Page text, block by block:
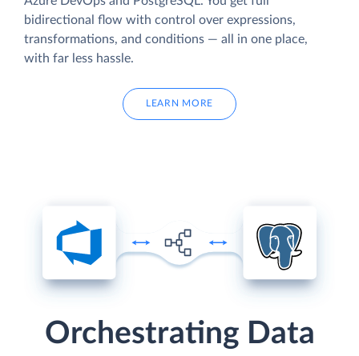
bidirectional flow with control over expressions,
transformations, and conditions — all in one place,
with far less hassle.
LEARN MORE
Orchestrating Data